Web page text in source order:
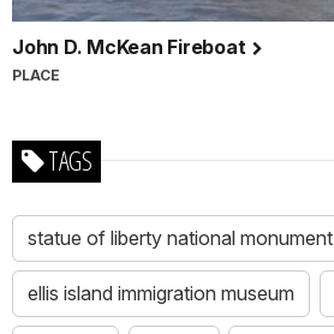
John D. McKean Fireboat
PLACE
TAGS
statue of liberty national monument
ellis island immigration museum